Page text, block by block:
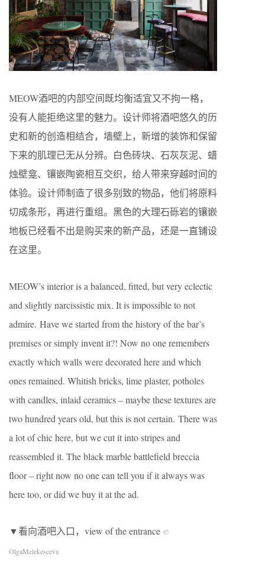
MEOW酒吧的内部空间既均衡适宜又不拘一格，
没有人能拒绝这里的魅力。设计师将酒吧悠久的历
史和新的创造相结合，墙壁上，新增的装饰和保留
下来的肌理已无从分辨。白色砖块、石灰灰泥、蜡
烛壁龛、镶嵌陶瓷相互交织，给人带来穿越时间的
体验。设计师制造了很多别致的物品，他们将原料
切成条形，再进行重组。黑色的大理石砾岩的镶嵌
地板已经看不出是购买来的新产品，还是一直铺设
在这里。
MEOW’s interior is a balanced, fitted, but very eclectic
and slightly narcissistic mix. It is impossible to not
admire. Have we started from the history of the bar’s
premises or simply invent it?! Now no one remembers
exactly which walls were decorated here and which
ones remained. Whitish bricks, lime plaster, potholes
with candles, inlaid ceramics – maybe these textures are
two hundred years old, but this is not certain. There was
a lot of chic here, but we cut it into stripes and
reassembled it. The black marble battlefield breccia
floor – right now no one can tell you if it always was
here too, or did we buy it at the ad.
▼看向酒吧入口，view of the entrance ©
OlgaMelekesceva